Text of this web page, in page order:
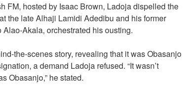
FM, hosted by Isaac Brown, Ladoja dispelled the
the late Alhaji Lamidi Adedibu and his former
Akala, orchestrated his ousting.
the-scenes story, revealing that it was Obasanjo
a demand Ladoja refused. “It wasn’t
Obasanjo,” he stated.